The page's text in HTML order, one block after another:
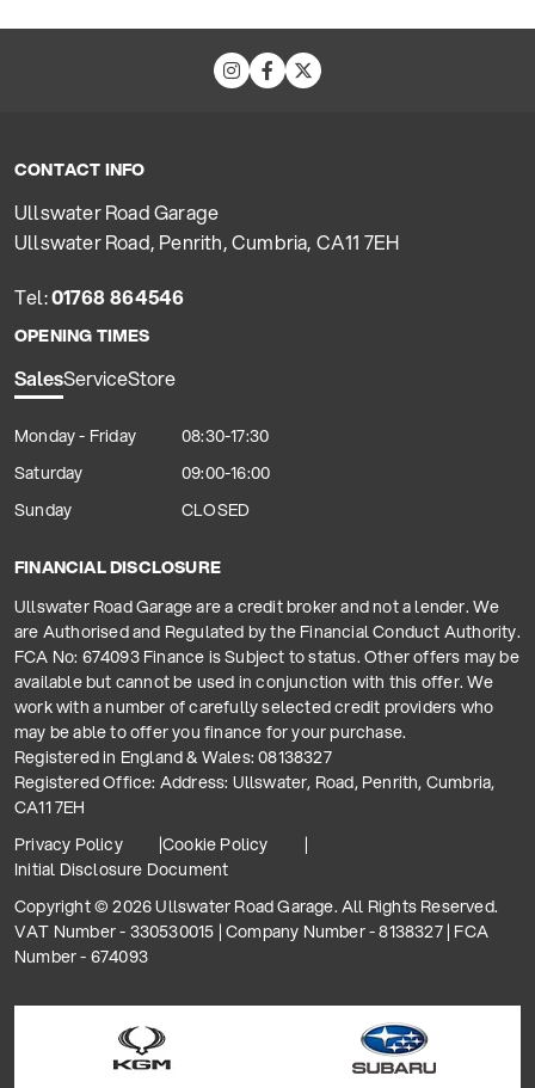
CONTACT INFO
Ullswater Road Garage
Ullswater Road, Penrith, Cumbria, CA11 7EH
Tel:01768 864546
OPENING TIMES
SalesServiceStore
Monday - Friday
08:30-17:30
Saturday
09:00-16:00
Sunday
CLOSED
FINANCIAL DISCLOSURE
Ullswater Road Garage are a credit broker and not a lender. We
are Authorised and Regulated by the Financial Conduct Authority.
FCA No: 674093 Finance is Subject to status. Other offers may be
available but cannot be used in conjunction with this offer. We
work with a number of carefully selected credit providers who
may be able to offer you finance for your purchase.
Registered in England & Wales: 08138327
Registered Office: Address: Ullswater, Road, Penrith, Cumbria,
CA11 7EH
Privacy Policy
Cookie Policy
Initial Disclosure Document
Copyright © 2026 Ullswater Road Garage. All Rights Reserved.
VAT Number - 330530015 | Company Number - 8138327 | FCA
Number - 674093